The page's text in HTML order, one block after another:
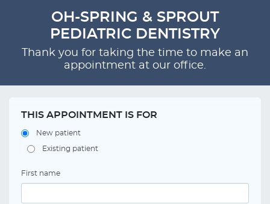
OH-SPRING & SPROUT
PEDIATRIC DENTISTRY
Thank you for taking the time to make an
appointment at our office.
THIS APPOINTMENT IS FOR
New patient
Existing patient
First name